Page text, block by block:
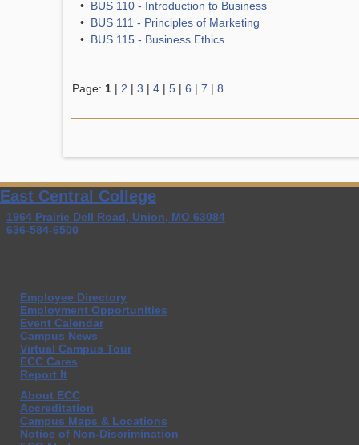
• BUS 110 - Introduction to Business
• BUS 111 - Principles of Marketing
• BUS 115 - Business Ethics
Page: 1 | 2 | 3 | 4 | 5 | 6 | 7 | 8
East Central College
1964 Prairie Dell Road, Union, MO 63084
636-584-6500
Employee Directory
Employment Opportunities
Event Calendar
Campus News
Virtual Campus Tour
ECC Cares
Report It
About ECC
Accreditation
Campus Maps & Locations
Notice of Non-Discrimination